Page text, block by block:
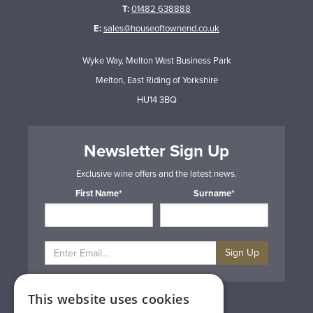
T:01482 638888
E:sales@houseoftownend.co.uk
Wyke Way, Melton West Business Park
Melton, East Riding of Yorkshire
HU14 3BQ
Newsletter Sign Up
Exclusive wine offers and the latest news.
First Name*
Surname*
Sign Up
Privacy & Cookie Policy
This website uses cookies